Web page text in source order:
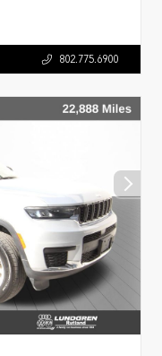
802.775.6900